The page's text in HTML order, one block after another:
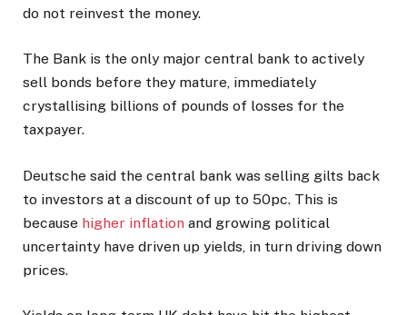
do not reinvest the money.
The Bank is the only major central bank to actively
sell bonds before they mature, immediately
crystallising billions of pounds of losses for the
taxpayer.
Deutsche said the central bank was selling gilts back
to investors at a discount of up to 50pc. This is
because higher inflation and growing political
uncertainty have driven up yields, in turn driving down
prices.